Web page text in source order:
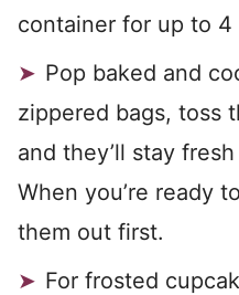
container for up to 4
Pop baked and
zippered bags, toss
and they’ll stay
When you’re ready
them out first.
For frosted